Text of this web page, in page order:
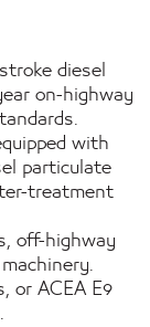
diesel
on-highway
with
particulate
treatment
off-highway
or ACEA E9